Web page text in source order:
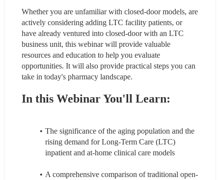
Whether you are unfamiliar with closed-door models, are
actively considering adding LTC facility patients, or
have already ventured into closed-door with an LTC
business unit, this webinar will provide valuable
resources and education to help you evaluate
opportunities. It will also provide practical steps you can
take in today's pharmacy landscape.
In this Webinar You'll Learn:
The significance of the aging population and the
rising demand for Long-Term Care (LTC)
inpatient and at-home clinical care models
A comprehensive comparison of traditional open-